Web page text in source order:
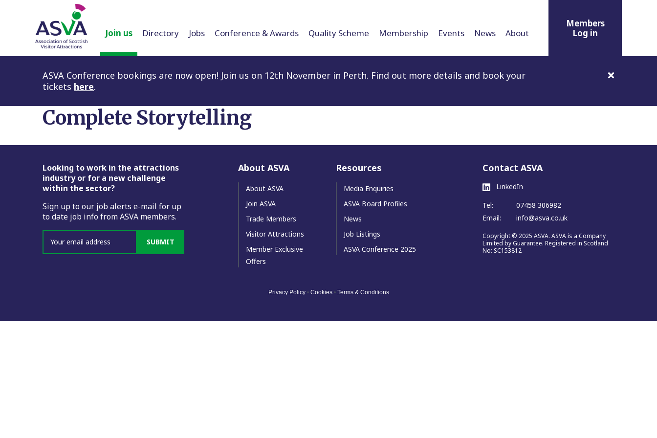
Join us Directory Jobs Conference & Awards Quality Scheme Membership Events News About
Members
Log in
ASVA Conference bookings are now open! Join us on 12th November in Perth. Find out more details and book your
tickets here.
Complete Storytelling
Footer
Looking to work in the attractions
industry or for a new challenge
within the sector?
Sign up to our job alerts e-mail for up
to date job info from ASVA members.
SUBMIT
About ASVA
About ASVA
Join ASVA
Trade Members
Visitor Attractions
Member Exclusive
Offers
Resources
Media Enquiries
ASVA Board Profiles
News
Job Listings
ASVA Conference 2025
Contact ASVA
LinkedIn
Tel:
07458 306982
Email:
info@asva.co.uk
Copyright © 2025 ASVA. ASVA is a Company
Limited by Guarantee. Registered in Scotland
No: SC153812
Privacy Policy • Cookies • Terms & Conditions